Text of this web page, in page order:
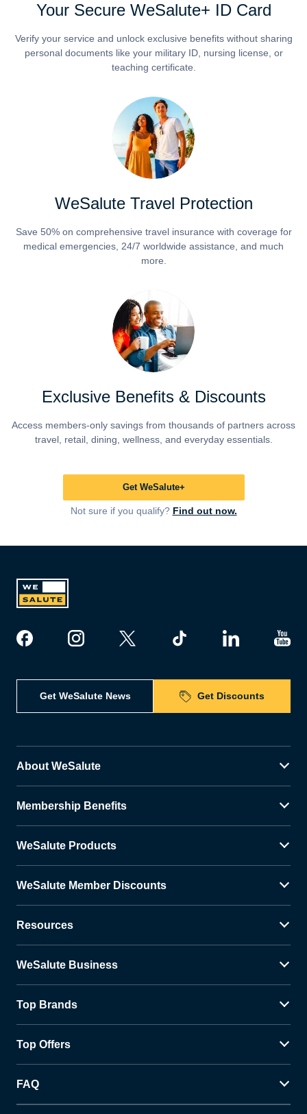
Your Secure WeSalute+ ID Card
Verify your service and unlock exclusive benefits without sharing
personal documents like your military ID, nursing license, or
teaching certificate.
WeSalute Travel Protection
Save 50% on comprehensive travel insurance with coverage for
medical emergencies, 24/7 worldwide assistance, and much
more.
Exclusive Benefits & Discounts
Access members-only savings from thousands of partners across
travel, retail, dining, wellness, and everyday essentials.
Get WeSalute+
Not sure if you qualify? Find out now.
Get WeSalute News Get Discounts
About WeSalute
Membership Benefits
WeSalute Products
WeSalute Member Discounts
Resources
WeSalute Business
Top Brands
Top Offers
FAQ